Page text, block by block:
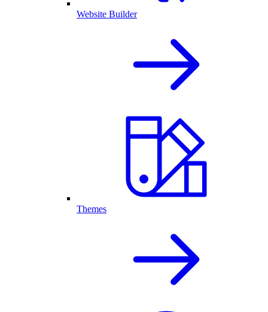
Website Builder
Themes